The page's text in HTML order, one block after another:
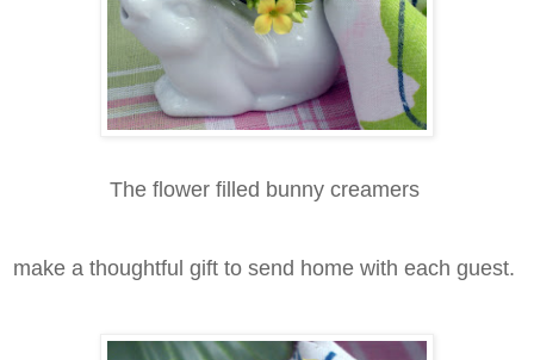
The flower filled bunny creamers
make a thoughtful gift to send home with each guest.